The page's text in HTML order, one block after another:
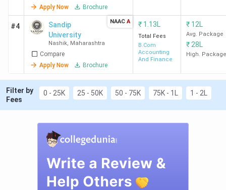
Apply Now
Brochure
#4
Sandip
University
Nashik, Maharashtra
Compare
Apply Now
Brochure
NAAC A ₹ 1.13L
Total Fees
B.Com
Accounting
And Finance
₹ 12L
Avg. Package
₹ 28L
High. Package
Filter by
Fees
0 - 25K 25 - 50K 50 - 75K 75K - 1L 1 - 2L